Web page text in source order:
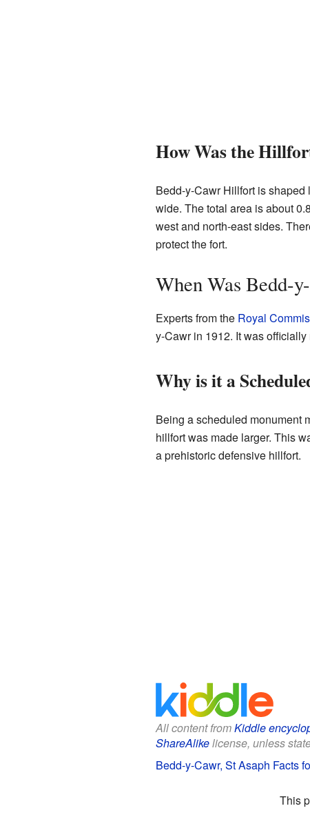
How Was the
Bedd-y-Cawr Hillfort is shaped
wide. The total area is about
west and north-east sides.
protect the fort.
When Was Bedd-
Experts from the Royal
y-Cawr in 1912. It was
Why is it a
Being a scheduled monument
hillfort was made larger. This
a prehistoric defensive hillfort.
All content fromKiddle
ShareAlikelicense, unless
Bedd-y-Cawr, St Asaph Facts
This